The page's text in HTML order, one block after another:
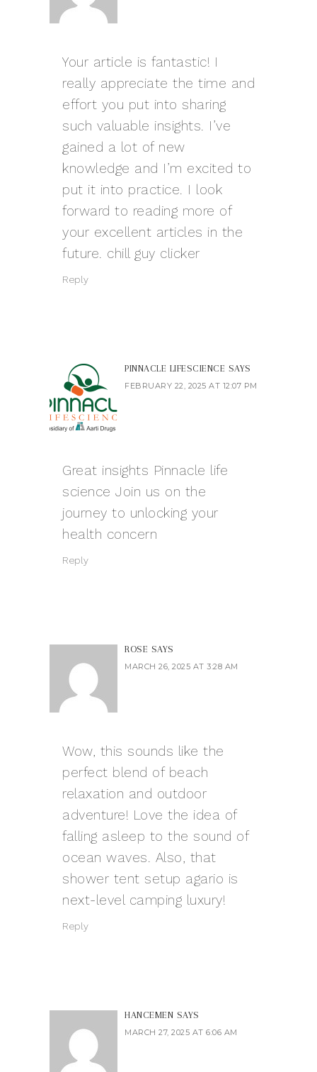
Your article is fantastic! I
really appreciate the time and
effort you put into sharing
such valuable insights. I’ve
gained a lot of new
knowledge and I’m excited to
put it into practice. I look
forward to reading more of
your excellent articles in the
future. chill guy clicker
Reply
PINNACLE LIFESCIENCE SAYS
FEBRUARY 22, 2025 AT 12:07 PM
Great insights Pinnacle life
science Join us on the
journey to unlocking your
health concern
Reply
ROSE SAYS
MARCH 26, 2025 AT 3:28 AM
Wow, this sounds like the
perfect blend of beach
relaxation and outdoor
adventure! Love the idea of
falling asleep to the sound of
ocean waves. Also, that
shower tent setup agario is
next-level camping luxury!
Reply
HANCEMEN SAYS
MARCH 27, 2025 AT 6:06 AM